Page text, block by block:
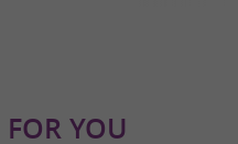
FOR YOU